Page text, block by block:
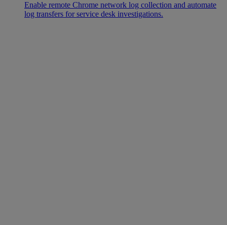
Enable remote Chrome network log collection and automate
log transfers for service desk investigations.